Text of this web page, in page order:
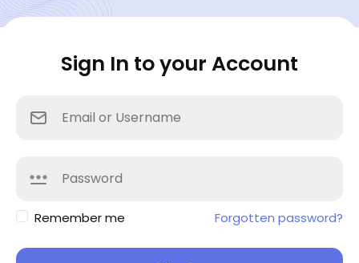
Sign In to your Account
Remember me Forgotten password?